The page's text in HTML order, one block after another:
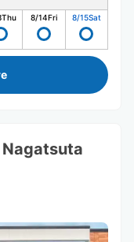
Thu 8/14Fri 8/15Sat
Nagatsuta